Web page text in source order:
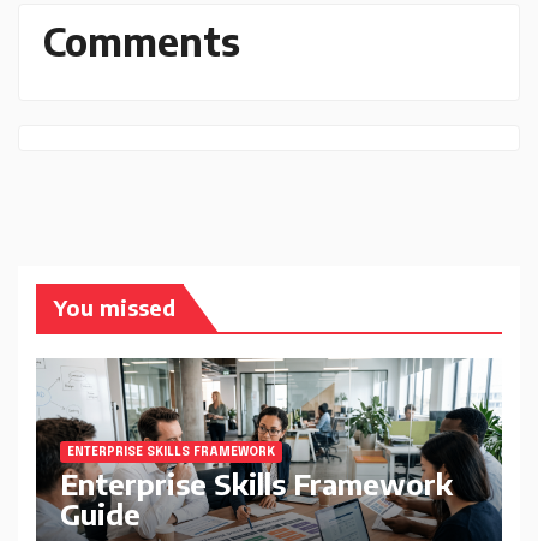
Comments
You missed
ENTERPRISE SKILLS FRAMEWORK
Enterprise Skills Framework
Guide